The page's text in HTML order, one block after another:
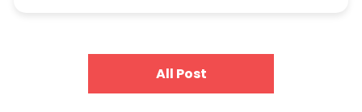
All Post